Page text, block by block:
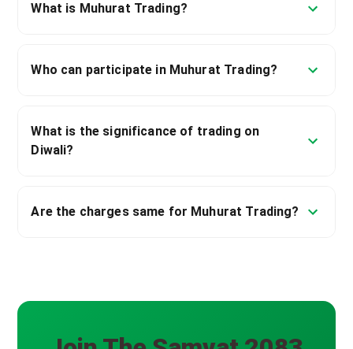
What is Muhurat Trading?
Who can participate in Muhurat Trading?
What is the significance of trading on
Diwali?
Are the charges same for Muhurat Trading?